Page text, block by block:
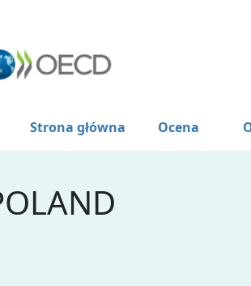
Strona główna Ocena